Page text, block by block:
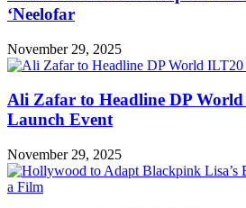
‘Neelofar
November 29, 2025
Ali Zafar to Headline DP World
Launch Event
November 29, 2025